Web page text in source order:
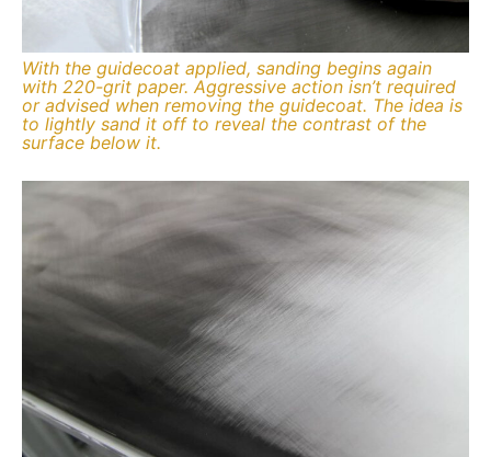
With the guidecoat applied, sanding begins again
with 220-grit paper. Aggressive action isn’t required
or advised when removing the guidecoat. The idea is
to lightly sand it off to reveal the contrast of the
surface below it.